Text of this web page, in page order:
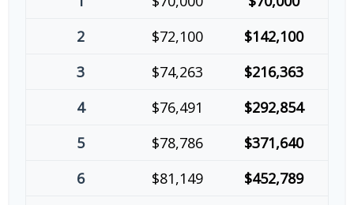
2
$72,100
$142,100
3
$74,263
$216,363
4
$76,491
$292,854
5
$78,786
$371,640
6
$81,149
$452,789